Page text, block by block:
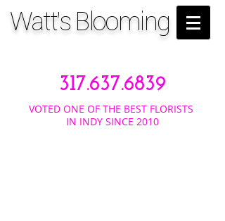
Watt's Blooming
317.637.6839
VOTED ONE OF THE BEST FLORISTS
IN INDY SINCE 2010